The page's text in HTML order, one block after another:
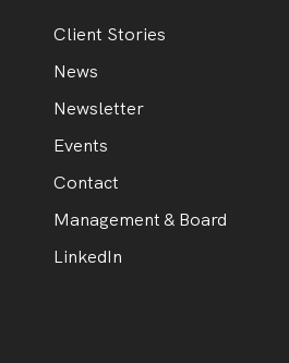
Client Stories
News
Newsletter
Events
Contact
Management & Board
LinkedIn